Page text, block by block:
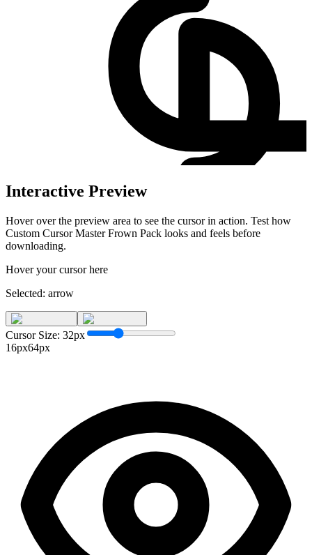
Interactive Preview
Hover over the preview area to see the cursor in action. Test how
Custom Cursor Master Frown Pack looks and feels before
downloading.
Hover your cursor here
Selected: arrow
Cursor Size: 32px
16px64px